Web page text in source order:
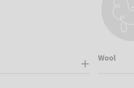
Wool